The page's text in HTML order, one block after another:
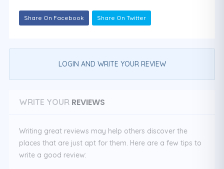
Share On Facebook Share On Twitter
LOGIN AND WRITE YOUR REVIEW
WRITE YOUR REVIEWS
Writing great reviews may help others discover the
places that are just apt for them. Here are a few tips to
write a good review: